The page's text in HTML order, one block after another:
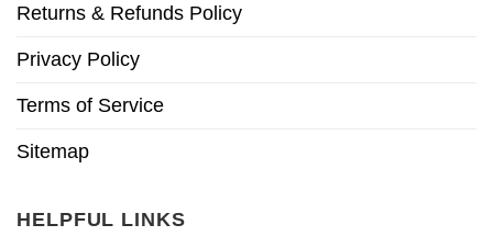
Returns & Refunds Policy
Privacy Policy
Terms of Service
Sitemap
HELPFUL LINKS